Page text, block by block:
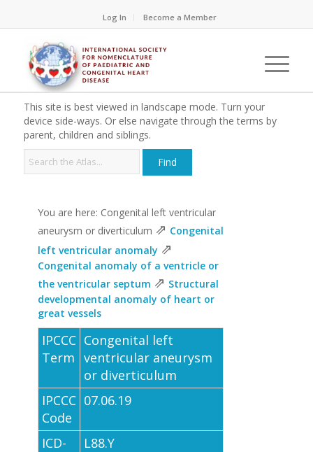
Log In Become a Member
This site is best viewed in landscape mode. Turn your
device side-ways. Or else navigate through the terms by
parent, children and siblings.
You are here: Congenital left ventricular
aneurysm or diverticulum ⇗ Congenital
left ventricular anomaly ⇗
Congenital anomaly of a ventricle or
the ventricular septum ⇗ Structural
developmental anomaly of heart or
great vessels
IPCCC
Term
Congenital left
ventricular aneurysm
or diverticulum
IPCCC
Code
07.06.19
ICD-
L88.Y